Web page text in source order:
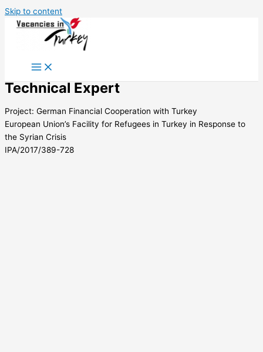
Skip to content
Technical Expert
Project: German Financial Cooperation with Turkey
European Union’s Facility for Refugees in Turkey in Response to
the Syrian Crisis
IPA/2017/389-728